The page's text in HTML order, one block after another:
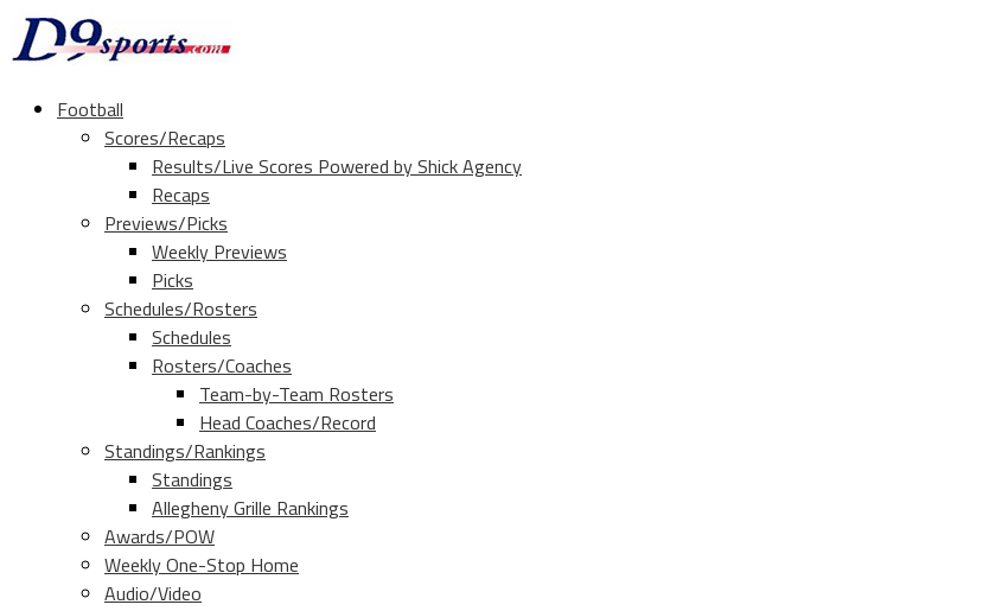
Football
Scores/Recaps
Results/Live Scores Powered by Shick Agency
Recaps
Previews/Picks
Weekly Previews
Picks
Schedules/Rosters
Schedules
Rosters/Coaches
Team-by-Team Rosters
Head Coaches/Record
Standings/Rankings
Standings
Allegheny Grille Rankings
Awards/POW
Weekly One-Stop Home
Audio/Video